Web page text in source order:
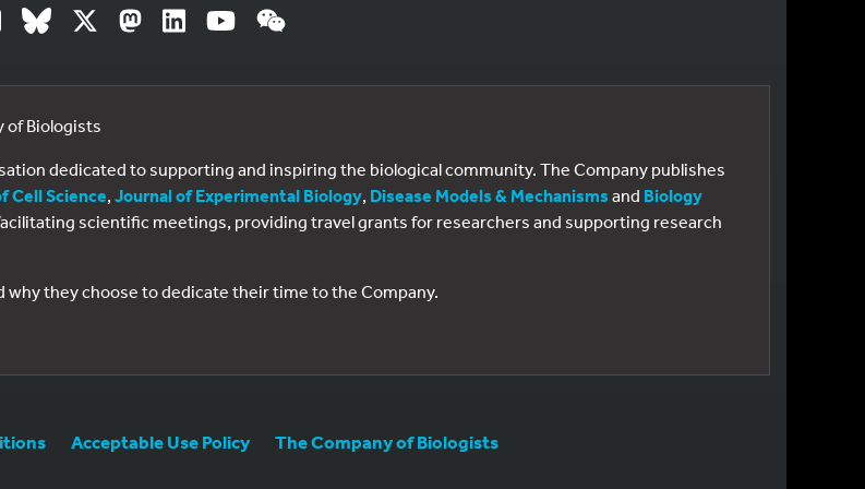
of Biologists
dedicated to supporting and inspiring the biological community. The Company publishes
Cell Science, Journal of Experimental Biology, Disease Models & Mechanisms and Biology
scientific meetings, providing travel grants for researchers and supporting research
they choose to dedicate their time to the Company.
Acceptable Use Policy The Company of Biologists